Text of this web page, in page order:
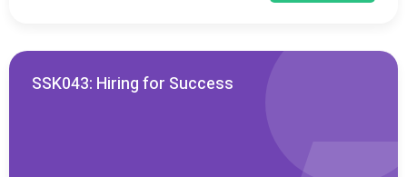
SSK043: Hiring for Success